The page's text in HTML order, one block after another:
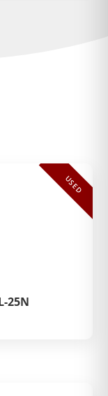
USED
25N